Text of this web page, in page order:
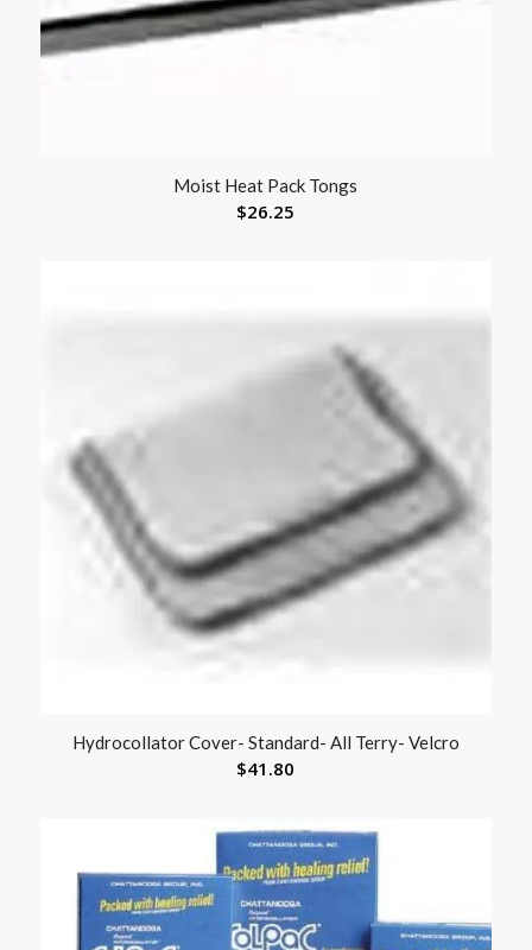
Moist Heat Pack Tongs
$26.25
Hydrocollator Cover- Standard- All Terry- Velcro
$41.80